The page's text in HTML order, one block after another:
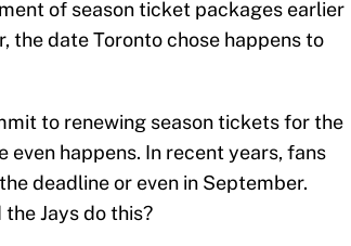
of season ticket packages earlier
the date Toronto chose happens to
to renewing season tickets for the
happens. In recent years, fans
deadline or even in September.
Jays do this?